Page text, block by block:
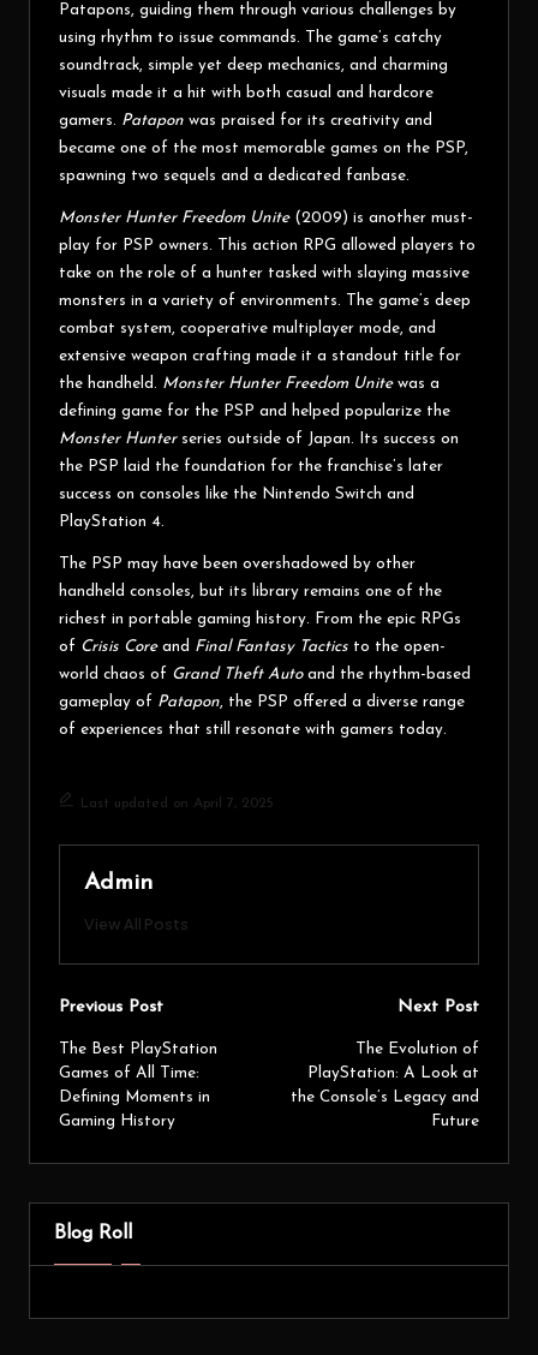
Patapons, guiding them through various challenges by
using rhythm to issue commands. The game’s catchy
soundtrack, simple yet deep mechanics, and charming
visuals made it a hit with both casual and hardcore
gamers. Patapon was praised for its creativity and
became one of the most memorable games on the PSP,
spawning two sequels and a dedicated fanbase.
Monster Hunter Freedom Unite(2009) is another must-
play for PSP owners. This action RPG allowed players to
take on the role of a hunter tasked with slaying massive
monsters in a variety of environments. The game’s deep
combat system, cooperative multiplayer mode, and
extensive weapon crafting made it a standout title for
the handheld. Monster Hunter Freedom Unitewas a
defining game for the PSP and helped popularize the
Monster Hunterseries outside of Japan. Its success on
the PSP laid the foundation for the franchise’s later
success on consoles like the Nintendo Switch and
PlayStation 4.
The PSP may have been overshadowed by other
handheld consoles, but its library remains one of the
richest in portable gaming history. From the epic RPGs
of Crisis Coreand Final Fantasy Tactics to the open-
world chaos of Grand Theft Autoand the rhythm-based
gameplay of Patapon , the PSP offered a diverse range
of experiences that still resonate with gamers today.
Last updated on April 7, 2025
Admin
View All Posts
Previous Post
The Best PlayStation
Games of All Time:
Defining Moments in
Gaming History
Next Post
The Evolution of
PlayStation: A Look at
the Console’s Legacy and
Future
Blog Roll